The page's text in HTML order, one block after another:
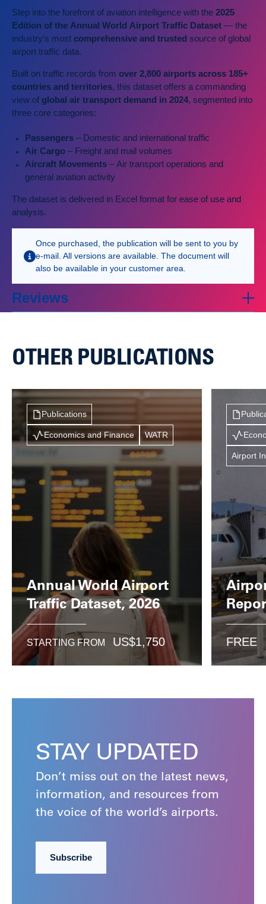
Step into the forefront of aviation intelligence with the2025
Edition of the Annual World Airport Traffic Dataset — the
industry’s mostcomprehensive and trusted source of global
airport traffic data.
Built on traffic records fromover 2,800 airports across 185+
countries and territories, this dataset offers a commanding
view ofglobal air transport demand in 2024, segmented into
three core categories:
Passengers – Domestic and international traffic
Air Cargo – Freight and mail volumes
Aircraft Movements – Air transport operations and
general aviation activity
The dataset is delivered in Excel format for ease of use and
analysis.
Once purchased, the publication will be sent to you by
e-mail. All versions are available. The document will
also be available in your customer area.
Reviews
OTHER PUBLICATIONS
Publications
Economics and Finance WATR
Annual World Airport
Traffic Dataset, 2026
STARTING FROM US$1,750
Airport
FREE
STAY UPDATED
Don’t miss out on the latest news,
information, and resources from
the voice of the world’s airports.
Subscribe